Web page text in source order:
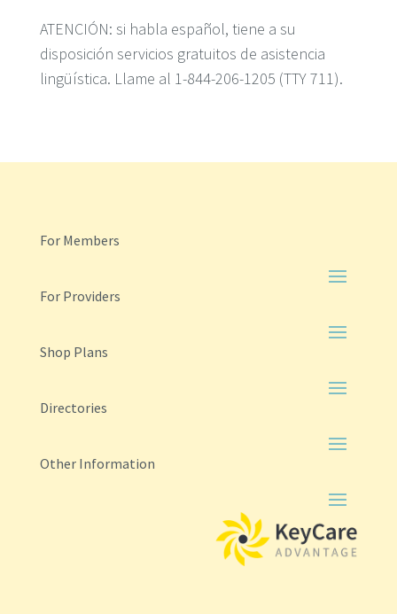
ATENCIÓN: si habla español, tiene a su
disposición servicios gratuitos de asistencia
lingüística. Llame al 1-844-206-1205 (TTY 711).
For Members
For Providers
Shop Plans
Directories
Other Information